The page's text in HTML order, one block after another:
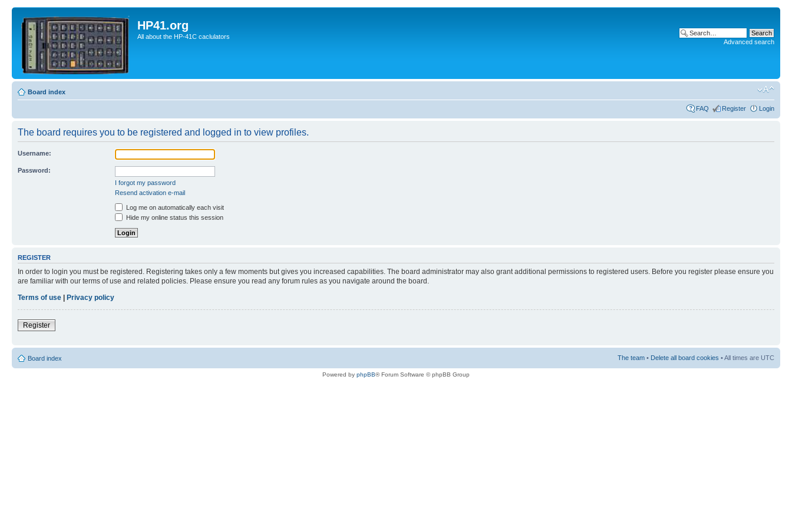
HP41.org
All about the HP-41C caclulators
Advanced search
Board index
FAQ Register Login
The board requires you to be registered and logged in to view profiles.
Username:
Password:
I forgot my password
Resend activation e-mail
Log me on automatically each visit
Hide my online status this session
REGISTER
In order to login you must be registered. Registering takes only a few moments but gives you increased capabilities. The board administrator may also grant additional permissions to registered users. Before you register please ensure you
are familiar with our terms of use and related policies. Please ensure you read any forum rules as you navigate around the board.
Terms of use | Privacy policy
Register
Board index The team • Delete all board cookies • All times are UTC
Powered by phpBB® Forum Software © phpBB Group